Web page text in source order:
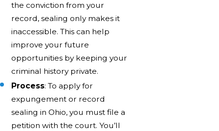
the conviction from your
record, sealing only makes it
inaccessible. This can help
improve your future
opportunities by keeping your
criminal history private.
Process: To apply for
expungement or record
sealing in Ohio, you must file a
petition with the court. You’ll